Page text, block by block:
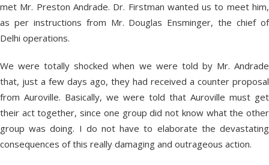
met Mr. Preston Andrade. Dr. Firstman wanted us to meet him,
as per instructions from Mr. Douglas Ensminger, the chief of
Delhi operations.
We were totally shocked when we were told by Mr. Andrade
that, just a few days ago, they had received a counter proposal
from Auroville. Basically, we were told that Auroville must get
their act together, since one group did not know what the other
group was doing. I do not have to elaborate the devastating
consequences of this really damaging and outrageous action.